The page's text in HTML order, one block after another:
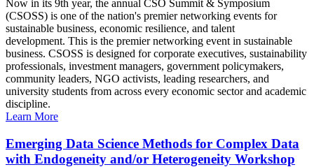
Now in its 9th year, the annual CSO Summit & Symposium
(CSOSS) is one of the nation's premier networking events for
sustainable business, economic resilience, and talent
development. This is the premier networking event in sustainable
business. CSOSS is designed for corporate executives, sustainability
professionals, investment managers, government policymakers,
community leaders, NGO activists, leading researchers, and
university students from across every economic sector and academic
discipline.
Learn More
Emerging Data Science Methods for Complex Data
with Endogeneity and/or Heterogeneity Workshop